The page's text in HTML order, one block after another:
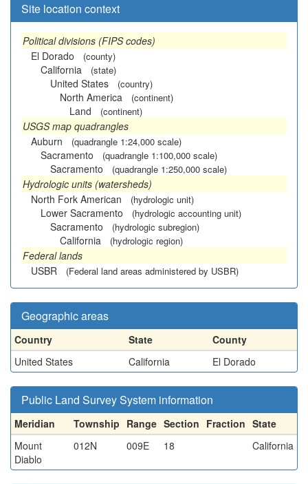
Site location context
Political divisions (FIPS codes)
El Dorado
(county)
California (state)
United States (country)
North America (continent)
Land (continent)
USGS map quadrangles
Auburn
(quadrangle 1:24,000 scale)
Sacramento (quadrangle 1:100,000 scale)
Sacramento (quadrangle 1:250,000 scale)
Hydrologic units (watersheds)
North Fork American
(hydrologic unit)
Lower Sacramento (hydrologic accounting unit)
Sacramento (hydrologic subregion)
California (hydrologic region)
Federal lands
USBR
(Federal land areas administered by USBR)
Geographic areas
Country State
County
United States
California El Dorado
Public Land Survey System information
Meridian Township Range Section Fraction State
Mount
Diablo
012N 009E 18 California